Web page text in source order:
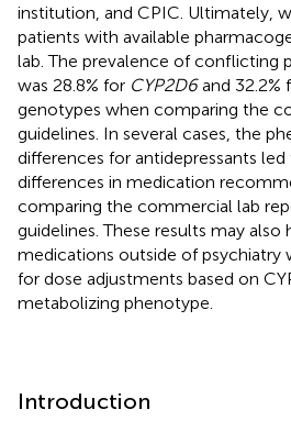
institution, and CPIC. Ultimately,
patients with available
lab. The prevalence of conflicting
was 28.8% for CYP2D6and 32.2%
genotypes when comparing the
guidelines. In several cases, the
differences for antidepressants
differences in medication
comparing the commercial lab
guidelines. These results may
medications outside of
for dose adjustments based on
metabolizing phenotype.
Introduction